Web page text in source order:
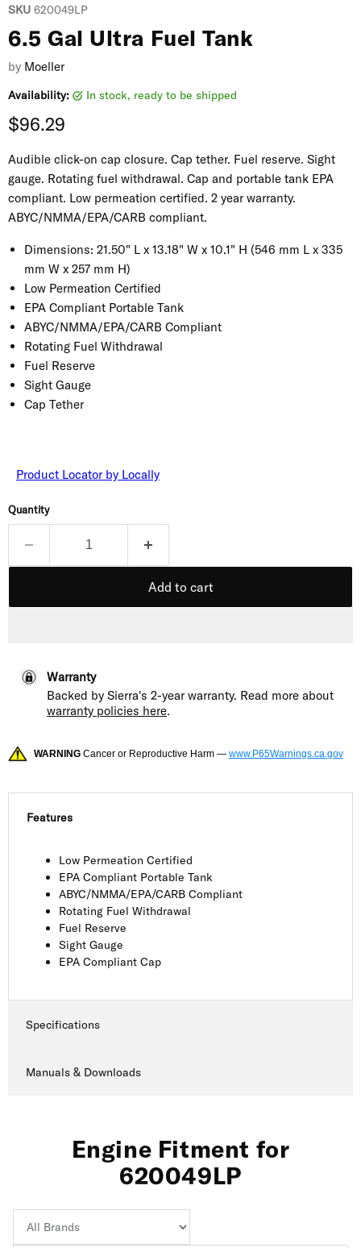
SKU 620049LP
6.5 Gal Ultra Fuel Tank
by Moeller
Availability: in stock, ready to be shipped
Current price
$96.29
Audible click-on cap closure. Cap tether. Fuel reserve. Sight
gauge. Rotating fuel withdrawal. Cap and portable tank EPA
compliant. Low permeation certified. 2 year warranty.
ABYC/NMMA/EPA/CARB compliant.
Dimensions: 21.50" L x 13.18" W x 10.1" H (546 mm L x 335
mm W x 257 mm H)
Low Permeation Certified
EPA Compliant Portable Tank
ABYC/NMMA/EPA/CARB Compliant
Rotating Fuel Withdrawal
Fuel Reserve
Sight Gauge
Cap Tether
Product Locator by Locally
Quantity
Add to cart
Warranty
Backed by Sierra's 2-year warranty. Read more about
warranty policies here.
WARNING Cancer or Reproductive Harm — www.P65Warnings.ca.gov
Features
Low Permeation Certified
EPA Compliant Portable Tank
ABYC/NMMA/EPA/CARB Compliant
Rotating Fuel Withdrawal
Fuel Reserve
Sight Gauge
EPA Compliant Cap
Specifications
Manuals & Downloads
Engine Fitment for
620049LP